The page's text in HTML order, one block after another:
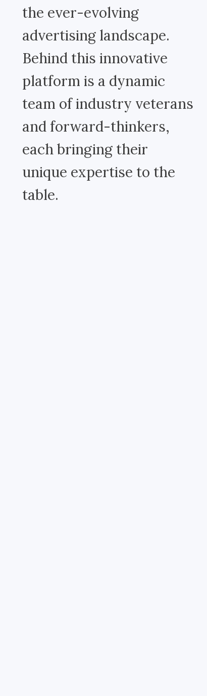
the ever-evolving
advertising landscape.
Behind this innovative
platform is a dynamic
team of industry veterans
and forward-thinkers,
each bringing their
unique expertise to the
table.